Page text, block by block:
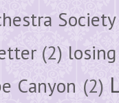
Society
(2)
Canyon (2)